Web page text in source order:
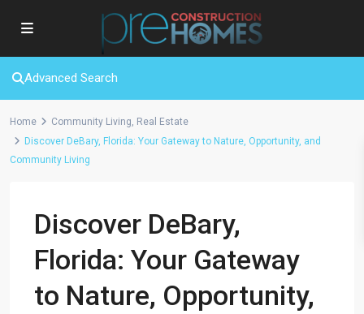
Advanced Search
Home Community Living, Real Estate
Discover DeBary, Florida: Your Gateway to Nature, Opportunity, and
Community Living
Discover DeBary,
Florida: Your Gateway
to Nature, Opportunity,